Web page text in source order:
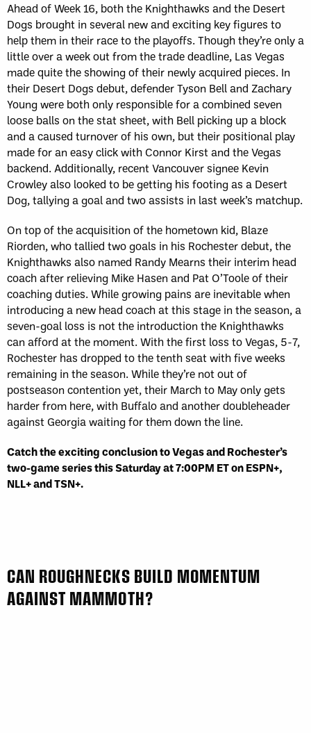
Ahead of Week 16, both the Knighthawks and the Desert
Dogs brought in several new and exciting key figures to
help them in their race to the playoffs. Though they’re only a
little over a week out from the trade deadline, Las Vegas
made quite the showing of their newly acquired pieces. In
their Desert Dogs debut, defender Tyson Bell and Zachary
Young were both only responsible for a combined seven
loose balls on the stat sheet, with Bell picking up a block
and a caused turnover of his own, but their positional play
made for an easy click with Connor Kirst and the Vegas
backend. Additionally, recent Vancouver signee Kevin
Crowley also looked to be getting his footing as a Desert
Dog, tallying a goal and two assists in last week’s matchup.
On top of the acquisition of the hometown kid, Blaze
Riorden, who tallied two goals in his Rochester debut, the
Knighthawks also named Randy Mearns their interim head
coach after relieving Mike Hasen and Pat O’Toole of their
coaching duties. While growing pains are inevitable when
introducing a new head coach at this stage in the season, a
seven-goal loss is not the introduction the Knighthawks
can afford at the moment. With the first loss to Vegas, 5-7,
Rochester has dropped to the tenth seat with five weeks
remaining in the season. While they’re not out of
postseason contention yet, their March to May only gets
harder from here, with Buffalo and another doubleheader
against Georgia waiting for them down the line.
Catch the exciting conclusion to Vegas and Rochester’s
two-game series this Saturday at 7:00PM ET on ESPN+,
NLL+ and TSN+.
CAN ROUGHNECKS BUILD MOMENTUM
AGAINST MAMMOTH?